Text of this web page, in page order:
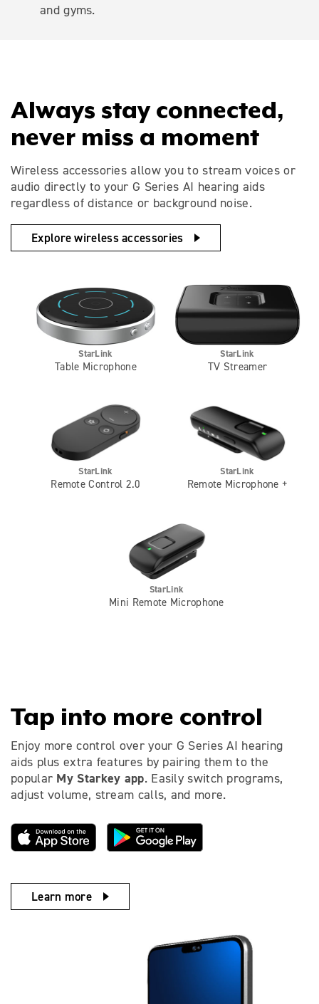
and gyms.
Always stay connected,
never miss a moment
Wireless accessories allow you to stream voices or
audio directly to your G Series AI hearing aids
regardless of distance or background noise.
Explore wireless accessories
StarLink
Table Microphone
StarLink
TV Streamer
StarLink
Remote Control 2.0
StarLink
Remote Microphone +
StarLink
Mini Remote Microphone
Tap into more control
Enjoy more control over your G Series AI hearing
aids plus extra features by pairing them to the
popular My Starkey app. Easily switch programs,
adjust volume, stream calls, and more.
Learn more